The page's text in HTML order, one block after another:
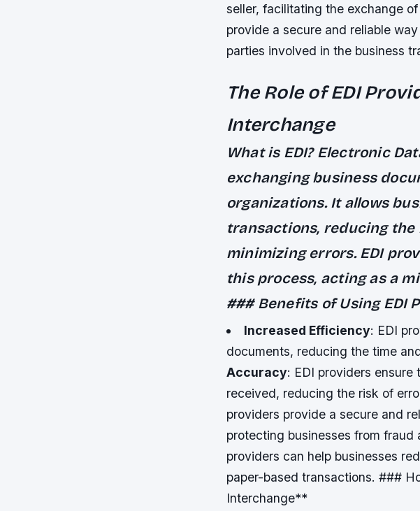
seller, facilitating the exchange
provide a secure and reliable
parties involved in the business
The Role of EDI
Interchange
What is EDI? Electronic
exchanging business
organizations. It allows
transactions, reducing
minimizing errors. EDI
this process, acting as a
### Benefits of Using EDI
Increased Efficiency: EDI
documents, reducing the time
Accuracy: EDI providers
received, reducing the risk of
providers provide a secure and
protecting businesses from
providers can help businesses
paper-based transactions. ###
Interchange**